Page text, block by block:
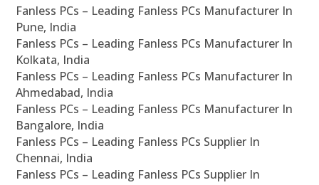
Fanless PCs – Leading Fanless PCs Manufacturer In
Pune, India
Fanless PCs – Leading Fanless PCs Manufacturer In
Kolkata, India
Fanless PCs – Leading Fanless PCs Manufacturer In
Ahmedabad, India
Fanless PCs – Leading Fanless PCs Manufacturer In
Bangalore, India
Fanless PCs – Leading Fanless PCs Supplier In
Chennai, India
Fanless PCs – Leading Fanless PCs Supplier In